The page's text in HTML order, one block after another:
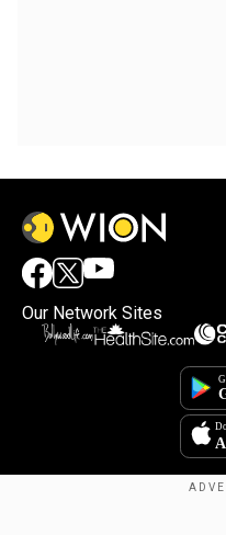
Our Network Sites